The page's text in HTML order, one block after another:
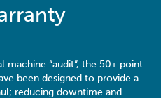
machine “audit”, the 50+ point
been designed to provide a
reducing downtime and